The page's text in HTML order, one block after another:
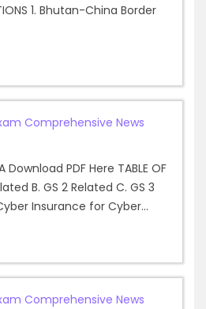
1. Bhutan-China Border
Comprehensive News
PDF Here TABLE OF
B. GS 2 Related C. GS 3
Insurance for Cyber...
Comprehensive News